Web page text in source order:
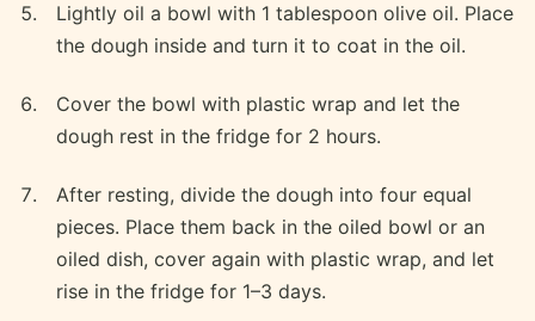
Lightly oil a bowl with 1 tablespoon olive oil. Place
the dough inside and turn it to coat in the oil.
Cover the bowl with plastic wrap and let the
dough rest in the fridge for 2 hours.
After resting, divide the dough into four equal
pieces. Place them back in the oiled bowl or an
oiled dish, cover again with plastic wrap, and let
rise in the fridge for 1–3 days.